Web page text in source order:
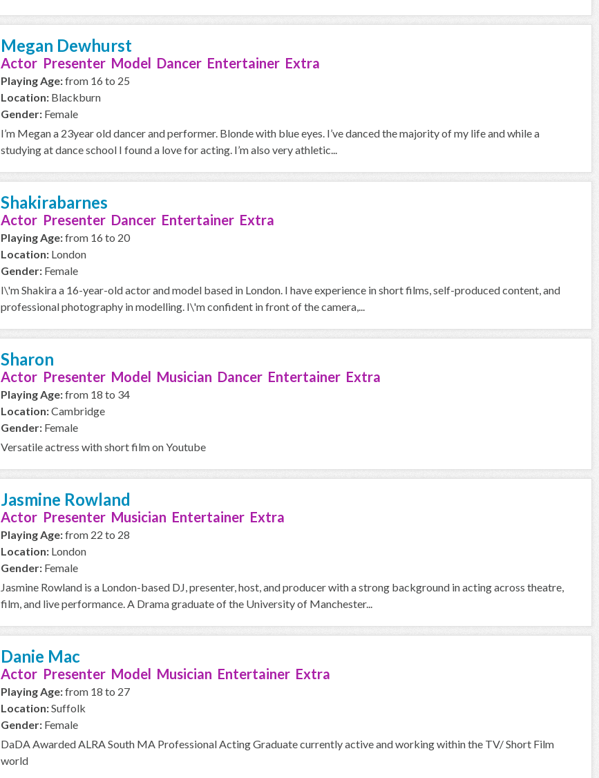
Megan Dewhurst
Actor Presenter Model Dancer Entertainer Extra
Playing Age:from 16 to 25
Location: Blackburn
Gender: Female
I’m Megan a 23year old dancer and performer. Blonde with blue eyes. I’ve danced the majority of my life and while a
studying at dance school I found a love for acting. I’m also very athletic...
Shakirabarnes
Actor Presenter Dancer Entertainer Extra
Playing Age:from 16 to 20
Location: London
Gender: Female
I\'m Shakira a 16-year-old actor and model based in London. I have experience in short films, self-produced content, and
professional photography in modelling. I\'m confident in front of the camera,...
Sharon
Actor Presenter Model Musician Dancer Entertainer Extra
Playing Age:from 18 to 34
Location:Cambridge
Gender: Female
Versatile actress with short film on Youtube
Jasmine Rowland
Actor Presenter Musician Entertainer Extra
Playing Age:from 22 to 28
Location: London
Gender: Female
Jasmine Rowland is a London-based DJ, presenter, host, and producer with a strong background in acting across theatre,
film, and live performance. A Drama graduate of the University of Manchester...
Danie Mac
Actor Presenter Model Musician Entertainer Extra
Playing Age:from 18 to 27
Location:Suffolk
Gender: Female
DaDA Awarded ALRA South MA Professional Acting Graduate currently active and working within the TV/ Short Film
world